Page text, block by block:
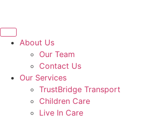
About Us
Our Team
Contact Us
Our Services
TrustBridge Transport
Children Care
Live In Care